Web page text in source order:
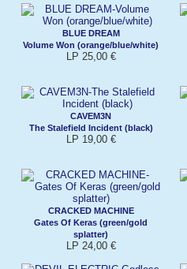
BLUE DREAM
Volume Won (orange/blue/white)
LP 25,00 €
CAVEM3N
The Stalefield Incident (black)
LP 19,00 €
CRACKED MACHINE
Gates Of Keras (green/gold
splatter)
LP 24,00 €